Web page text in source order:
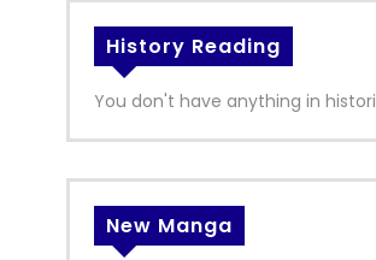
History Reading
You don't have anything in
New Manga